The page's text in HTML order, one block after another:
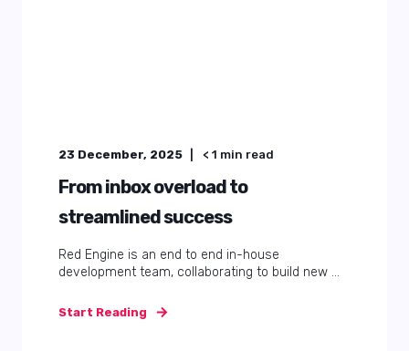
23 December, 2025 < 1 min read
From inbox overload to
streamlined success
Red Engine is an end to end in-house
development team, collaborating to build new ...
Start Reading